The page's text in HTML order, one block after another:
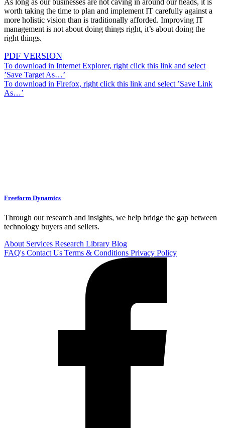
As long as our businesses are not caving in around our heads, it is
worth taking the time to plan and implement IT carefully against a
more holistic vision than is traditionally afforded. Improving IT
management is not about doing things right, it’s about doing the
right things.
PDF VERSION
To download in Internet Explorer, right click this link and select
’Save Target As…’
To download in Firefox, right click this link and select ’Save Link
As…’
Freeform Dynamics
Through our research and insights, we help bridge the gap between
technology buyers and sellers.
About Services Research Library Blog
FAQ's Contact Us Terms & Conditions Privacy Policy